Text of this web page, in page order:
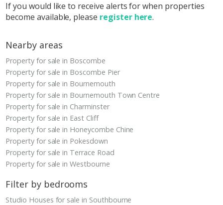
If you would like to receive alerts for when properties
become available, please register here.
Nearby areas
Property for sale in Boscombe
Property for sale in Boscombe Pier
Property for sale in Bournemouth
Property for sale in Bournemouth Town Centre
Property for sale in Charminster
Property for sale in East Cliff
Property for sale in Honeycombe Chine
Property for sale in Pokesdown
Property for sale in Terrace Road
Property for sale in Westbourne
Filter by bedrooms
Studio Houses for sale in Southbourne